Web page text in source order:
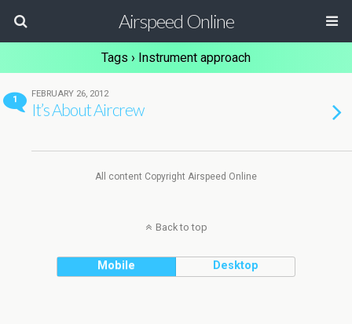
Airspeed Online
Tags › Instrument approach
1
FEBRUARY 26, 2012
It’s About Aircrew
All content Copyright Airspeed Online
Back to top
Mobile Desktop